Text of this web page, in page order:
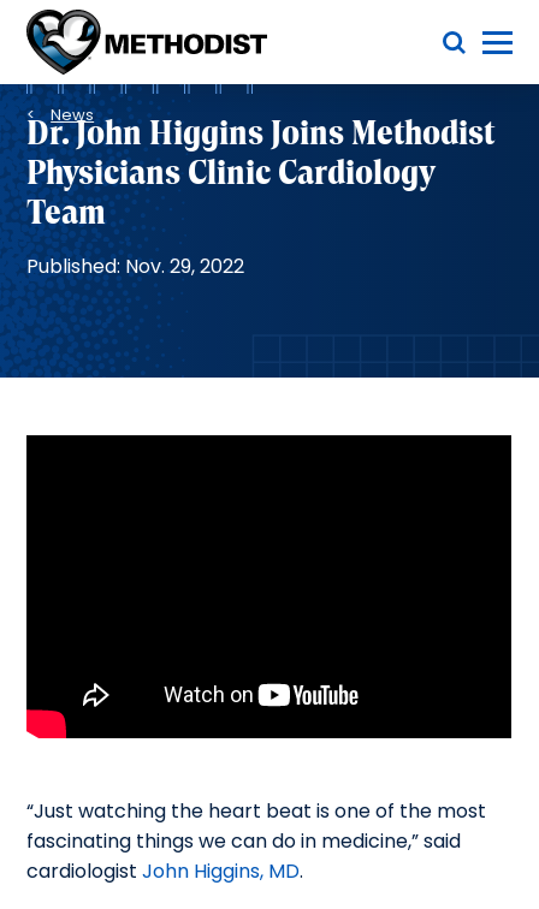
Methodist
Health
System
Toggle Menu
Breadcrumb
News
Dr. John Higgins Joins Methodist
Physicians Clinic Cardiology
Team
Published: Nov. 29, 2022
“Just watching the heart beat is one of the most
fascinating things we can do in medicine,” said
cardiologistJohn Higgins, MD.